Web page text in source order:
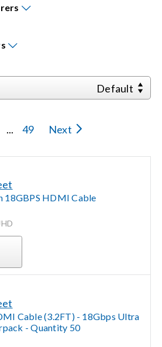
Default
... 49 Next
18GBPS HDMI Cable
Cable (3.2FT) - 18Gbps Ultra
- Quantity 50